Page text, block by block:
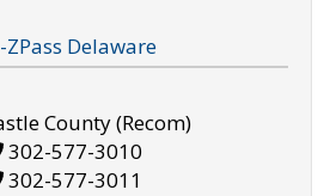
ZPass Delaware
County (Recom)
302-577-3010
302-577-3011